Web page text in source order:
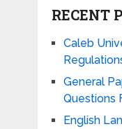
RECENT
Caleb
General
Questions
English